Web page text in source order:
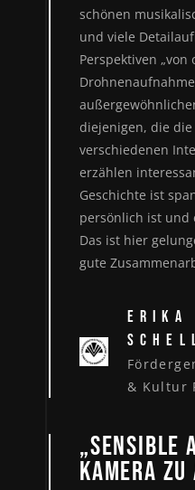
schönen
und viele
Perspektiven „von
diejenigen, die die
verschiedenen
erzählen
Geschichte ist
persönlich ist und
Das ist hier
gute
ERIKA
& Kultur
„SENSIBLE
KAMERA